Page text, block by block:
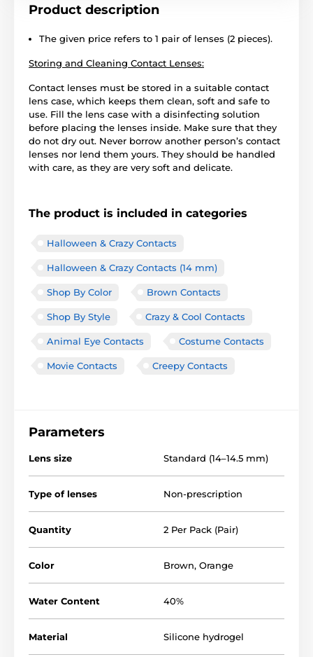
Product description
The given price refers to 1 pair of lenses (2 pieces).
Storing and Cleaning Contact Lenses:
Contact lenses must be stored in a suitable contact
lens case, which keeps them clean, soft and safe to
use. Fill the lens case with a disinfecting solution
before placing the lenses inside. Make sure that they
do not dry out. Never borrow another person’s contact
lenses nor lend them yours. They should be handled
with care, as they are very soft and delicate.
The product is included in categories
Halloween & Crazy Contacts
Halloween & Crazy Contacts (14 mm)
Shop By Color Brown Contacts
Shop By Style Crazy & Cool Contacts
Animal Eye Contacts Costume Contacts
Movie Contacts Creepy Contacts
Parameters
Lens size Standard (14–14.5 mm)
Type of lenses Non-prescription
Quantity 2 Per Pack (Pair)
Color Brown, Orange
Water Content 40%
Material Silicone hydrogel